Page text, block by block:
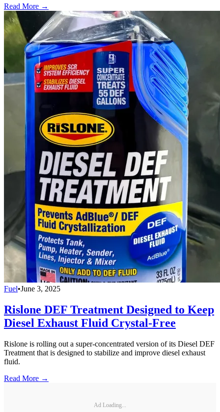
Read More →
Fuel•June 3, 2025
Rislone DEF Treatment Designed to Keep
Diesel Exhaust Fluid Crystal-Free
Rislone is rolling out a super-concentrated version of its Diesel DEF
Treatment that is designed to stabilize and improve diesel exhaust
fluid.
Read More →
Ad Loading...